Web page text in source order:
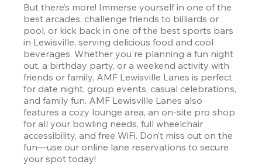
But there’s more! Immerse yourself in one of the
best arcades, challenge friends to billiards or
pool, or kick back in one of the best sports bars
in Lewisville, serving delicious food and cool
beverages. Whether you're planning a fun night
out, a birthday party, or a weekend activity with
friends or family, AMF Lewisville Lanes is perfect
for date night, group events, casual celebrations,
and family fun. AMF Lewisville Lanes also
features a cozy lounge area, an on-site pro shop
for all your bowling needs, full wheelchair
accessibility, and free WiFi. Don’t miss out on the
fun—use our online lane reservations to secure
your spot today!